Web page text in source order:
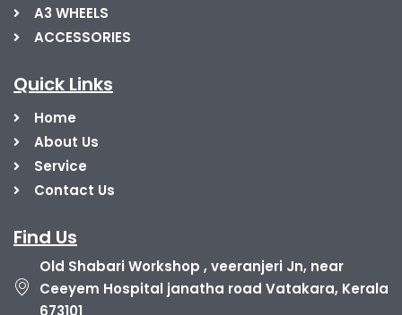
A3 WHEELS
ACCESSORIES
Quick Links
Home
About Us
Service
Contact Us
Find Us
Old Shabari Workshop , veeranjeri Jn, near
Ceeyem Hospital janatha road Vatakara, Kerala